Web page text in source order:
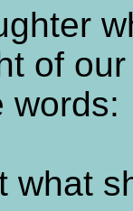
of
words:
what